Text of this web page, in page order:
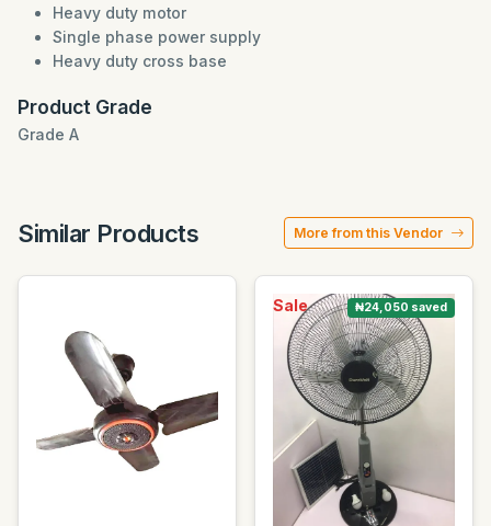
Heavy duty motor
Single phase power supply
Heavy duty cross base
Product Grade
Grade A
Similar Products More from this Vendor
Sale ₦24,050 saved